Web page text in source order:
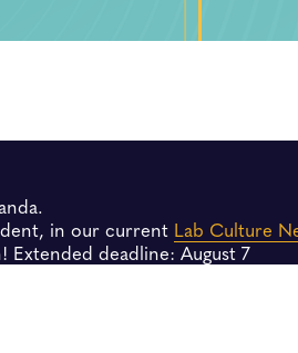
in our current Lab Culture
Extended deadline: August 7